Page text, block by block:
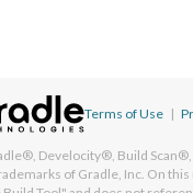
Terms of Use |
Develocity®, Build
of Gradle, Inc. On